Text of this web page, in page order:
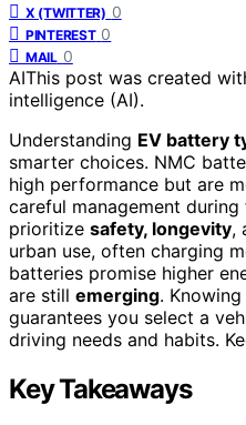
X (TWITTER) 0
PINTEREST 0
MAIL 0
AIThis post was created
intelligence (AI).
Understanding EV battery
smarter choices. NMC
high performance but are
careful management
prioritize safety, longevity,
urban use, often charging
batteries promise higher
are still emerging.
guarantees you select a
driving needs and habits.
Key Takeaways